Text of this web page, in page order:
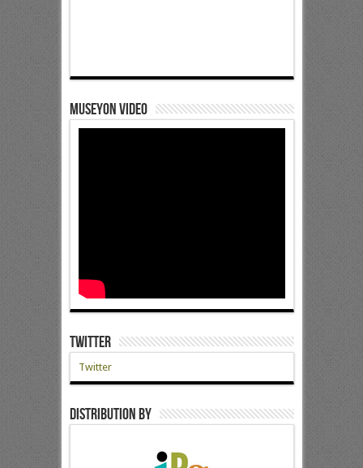
Museyon Video
Twitter
Twitter
Distribution by